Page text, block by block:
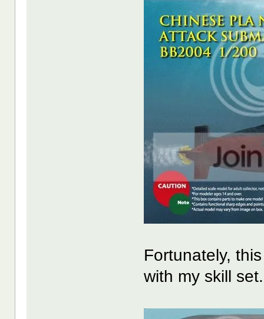
Fortunately,
with my skill set.